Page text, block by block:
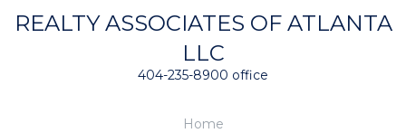
REALTY ASSOCIATES OF ATLANTA
LLC
404-235-8900 office
Home